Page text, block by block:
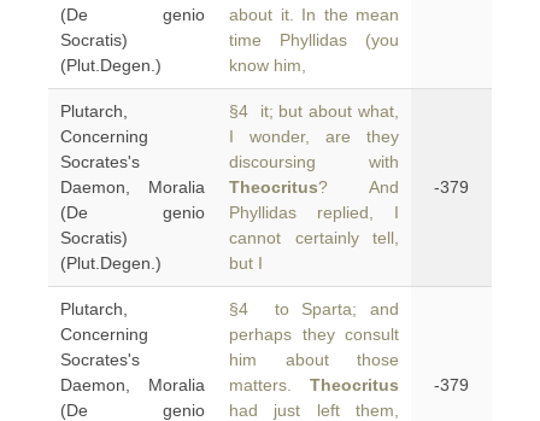
(De genio
Socratis)
(Plut.Degen.)
about it. In the mean
time Phyllidas (you
know him,
Plutarch,
Concerning
Socrates's
Daemon, Moralia
(De genio
Socratis)
(Plut.Degen.)
§4 it; but about what,
I wonder, are they
discoursing with
Theocritus? And
Phyllidas replied, I
cannot certainly tell,
but I
-379
Plutarch,
Concerning
Socrates's
Daemon, Moralia
(De genio
§4 to Sparta; and
perhaps they consult
him about those
matters. Theocritus
had just left them,
-379